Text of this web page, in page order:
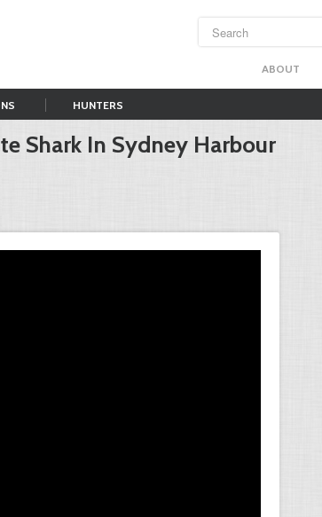
ABOUT
HUNTERS
Shark In Sydney Harbour